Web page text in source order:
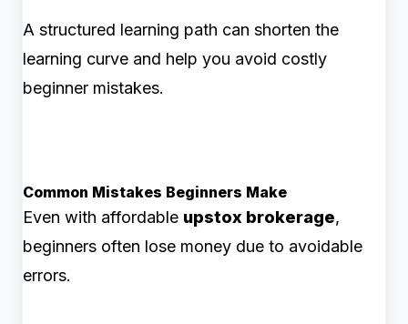
A structured learning path can shorten the
learning curve and help you avoid costly
beginner mistakes.
Common Mistakes Beginners Make
Even with affordable upstox brokerage,
beginners often lose money due to avoidable
errors.